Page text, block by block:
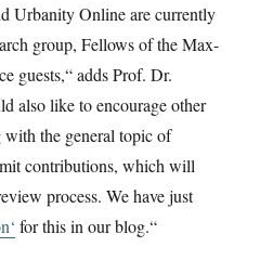
Urbanity Online are currently
group, Fellows of the Max-
guests,“ adds Prof. Dr.
also like to encourage other
with the general topic of
contributions, which will
process. We have just
for this in our blog.“